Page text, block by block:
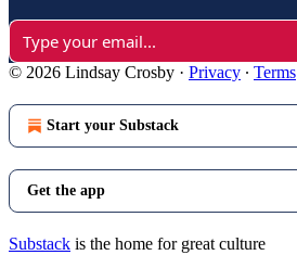
© 2026 Lindsay Crosby · Privacy ∙ Terms
Start your Substack
Get the app
Substack is the home for great culture